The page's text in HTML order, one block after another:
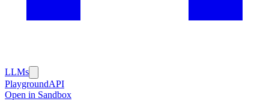
LLMs
PlaygroundAPI
Open in Sandbox